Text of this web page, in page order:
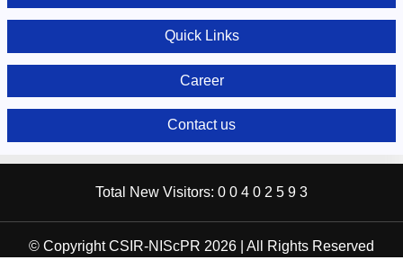
Quick Links
Career
Contact us
Total New Visitors: 0 0 4 0 2 5 9 3
© Copyright CSIR-NIScPR 2026 | All Rights Reserved